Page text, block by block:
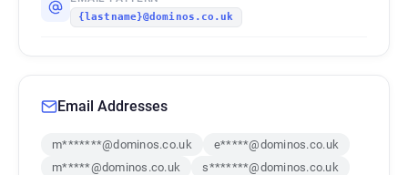
{lastname}@dominos.co.uk
Email Addresses
m*******@dominos.co.uk
e*****@dominos.co.uk
m*****@dominos.co.uk
s*******@dominos.co.uk